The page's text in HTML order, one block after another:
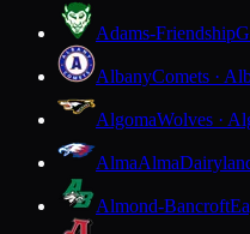
Adams-Friendship
AlbanyComets ·
AlgomaWolves ·
AlmaAlma
Almond-Bancroft